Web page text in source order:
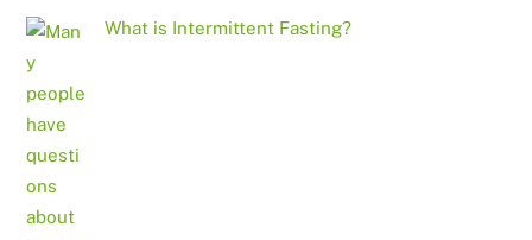
What is Intermittent Fasting?